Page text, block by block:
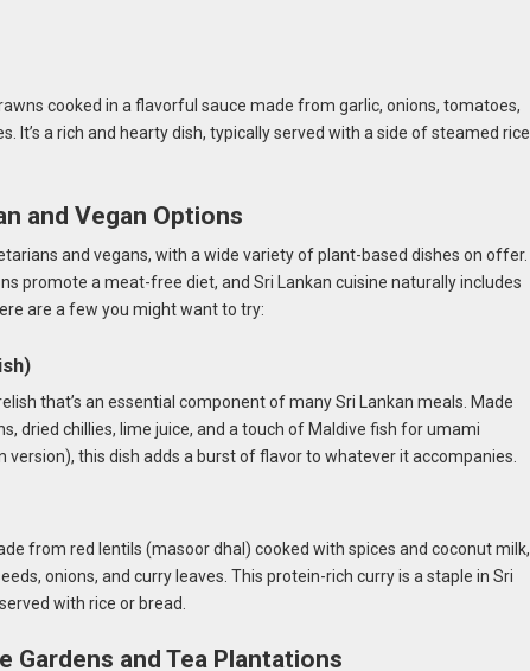
cooked in a flavorful sauce made from garlic, onions, tomatoes,
It’s a rich and hearty dish, typically served with a side of steamed rice
and Vegan Options
and vegans, with a wide variety of plant-based dishes on offer.
promote a meat-free diet, and Sri Lankan cuisine naturally includes
are a few you might want to try:
that’s an essential component of many Sri Lankan meals. Made
dried chillies, lime juice, and a touch of Maldive fish for umami
version), this dish adds a burst of flavor to whatever it accompanies.
from red lentils (masoor dhal) cooked with spices and coconut milk,
onions, and curry leaves. This protein-rich curry is a staple in Sri
with rice or bread.
Gardens and Tea Plantations